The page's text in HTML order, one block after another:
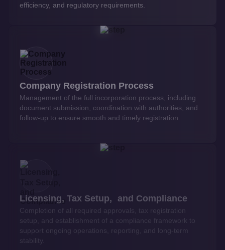
efficiency, and regulatory requirements.
Company Registration Process
Management of the full incorporation process, including
document submission, coordination with authorities, and
follow-up to ensure smooth and timely registration.
Licensing, Tax Setup, and Compliance
Completion of all required approvals, tax registration
setup, and establishment of a compliance framework to
support ongoing operations, reporting, and long-term
stability.